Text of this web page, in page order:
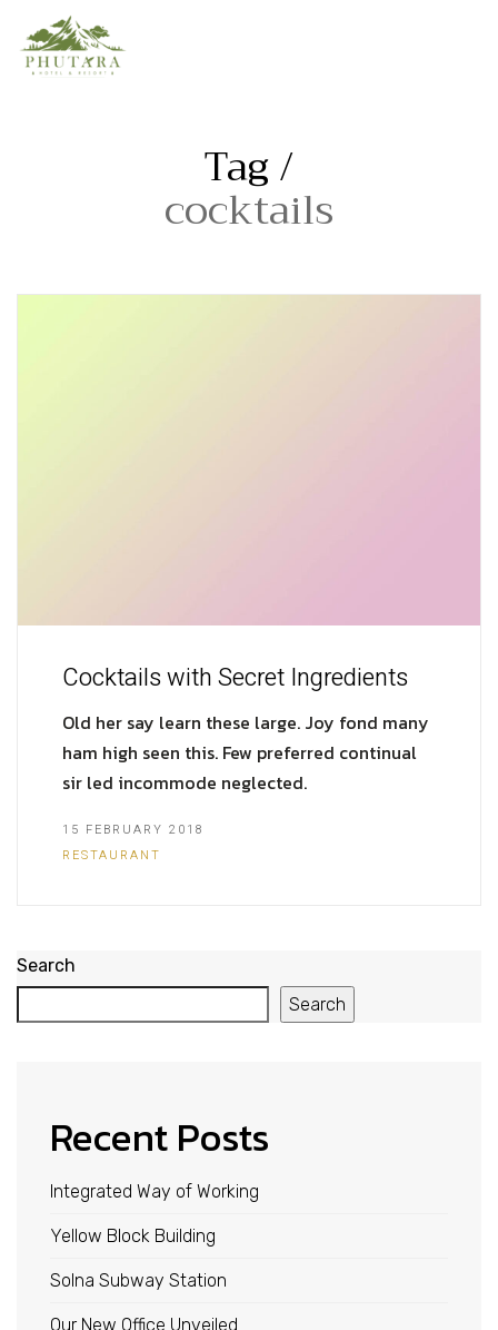
Tag /
cocktails
Cocktails with Secret Ingredients
Old her say learn these large. Joy fond many
ham high seen this. Few preferred continual
sir led incommode neglected.
15 FEBRUARY 2018
RESTAURANT
Search
Search
Recent Posts
Integrated Way of Working
Yellow Block Building
Solna Subway Station
Our New Office Unveiled